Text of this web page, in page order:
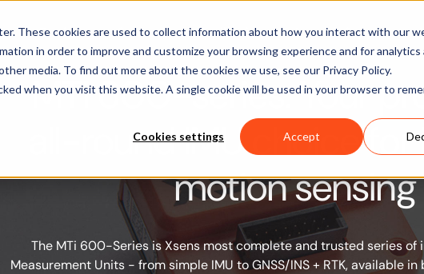
These cookies are used to collect information about how you interact with our
in order to improve and customize your browsing experience and for analytics
media. To find out more about the cookies we use, see our Privacy Policy.
when you visit this website. A single cookie will be used in your browser to
Cookies settings Accept
Products Software Applications Learn & Support
MTi 600-series: Your
all-round IMU choice
motion sensing
The MTi 600-Series is Xsens most complete and trusted series
Measurement Units - from simple IMU to GNSS/INS + RTK, available